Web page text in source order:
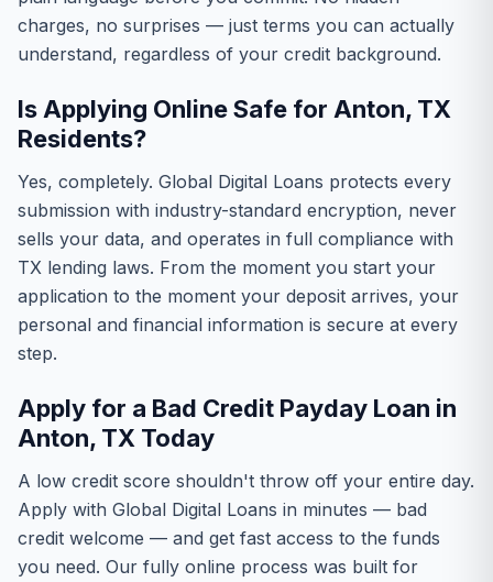
charges, no surprises — just terms you can actually
understand, regardless of your credit background.
Is Applying Online Safe for Anton, TX
Residents?
Yes, completely. Global Digital Loans protects every
submission with industry-standard encryption, never
sells your data, and operates in full compliance with
TX lending laws. From the moment you start your
application to the moment your deposit arrives, your
personal and financial information is secure at every
step.
Apply for a Bad Credit Payday Loan in
Anton, TX Today
A low credit score shouldn't throw off your entire day.
Apply with Global Digital Loans in minutes — bad
credit welcome — and get fast access to the funds
you need. Our fully online process was built for